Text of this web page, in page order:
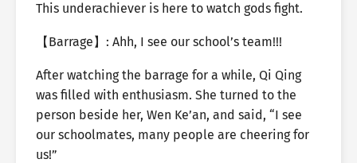
This underachiever is here to watch gods fight.
【Barrage】: Ahh, I see our school’s team!!!
After watching the barrage for a while, Qi Qing
was filled with enthusiasm. She turned to the
person beside her, Wen Ke’an, and said, “I see
our schoolmates, many people are cheering for
us!”